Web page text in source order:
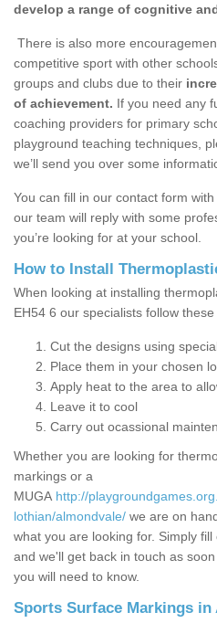
develop a range of cognitive
There is also more
competitive sport with other
groups and clubs due to their
of achievement. If you need any
coaching providers for primary
playground teaching techniques,
we’ll send you over some
You can fill in our contact form
our team will reply with some
you’re looking for at your school.
How to Install
When looking at installing
EH54 6 our specialists follow
Cut the designs using
Place them in your chosen
Apply heat to the area to
Leave it to cool
Carry out ocassional
Whether you are looking for
markings or a
MUGA http://
lothian/almondvale/ we are on
what you are looking for. Simply
and we'll get back in touch as
you will need to know.
Sports Surface Markings in